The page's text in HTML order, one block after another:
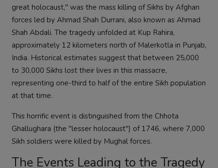
great holocaust," was the mass killing of Sikhs by Afghan
forces led by Ahmad Shah Durrani, also known as Ahmad
Shah Abdali. The tragedy unfolded at Kup Rahira,
approximately 12 kilometers north of Malerkotla in Punjab,
India. Historical estimates suggest that between 25,000
to 30,000 Sikhs lost their lives in this massacre,
representing one-third to half of the entire Sikh population
at that time.
This horrific event is distinguished from the Chhota
Ghallughara (the "lesser holocaust") of 1746, where 7,000
Sikh soldiers were killed by Mughal forces.
The Events Leading to the Tragedy